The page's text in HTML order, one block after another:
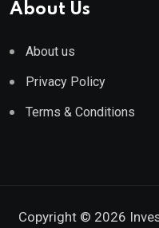
About Us
About us
Privacy Policy
Terms & Conditions
Copyright © 2026